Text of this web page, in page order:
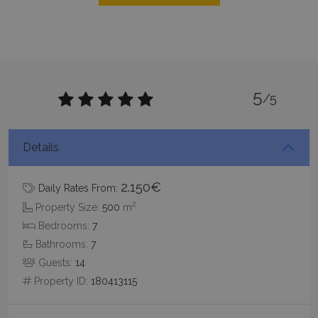
5/5
Details
Daily Rates From: 2.150€
Property Size: 500 m2
Bedrooms: 7
Bathrooms: 7
Guests: 14
Property ID: 180413115
Name
Expiration
www.bluecollection.villas